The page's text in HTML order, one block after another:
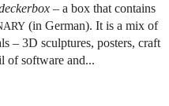
– a box that contains
(in German). It is a mix of
– 3D sculptures, posters, craft
of software and...